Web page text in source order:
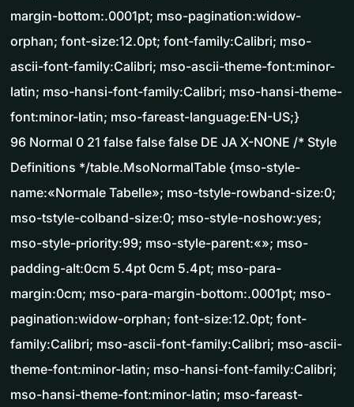
margin-bottom:.0001pt; mso-pagination:widow-
orphan; font-size:12.0pt; font-family:Calibri; mso-
ascii-font-family:Calibri; mso-ascii-theme-font:minor-
latin; mso-hansi-font-family:Calibri; mso-hansi-theme-
font:minor-latin; mso-fareast-language:EN-US;}
96 Normal 0 21 false false false DE JA X-NONE /* Style
Definitions */table.MsoNormalTable {mso-style-
name:«Normale Tabelle»; mso-tstyle-rowband-size:0;
mso-tstyle-colband-size:0; mso-style-noshow:yes;
mso-style-priority:99; mso-style-parent:«»; mso-
padding-alt:0cm 5.4pt 0cm 5.4pt; mso-para-
margin:0cm; mso-para-margin-bottom:.0001pt; mso-
pagination:widow-orphan; font-size:12.0pt; font-
family:Calibri; mso-ascii-font-family:Calibri; mso-ascii-
theme-font:minor-latin; mso-hansi-font-family:Calibri;
mso-hansi-theme-font:minor-latin; mso-fareast-